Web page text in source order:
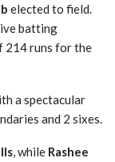
elected to field.
batting
214 runs for the
a spectacular
and 2 sixes.
, while Rashee